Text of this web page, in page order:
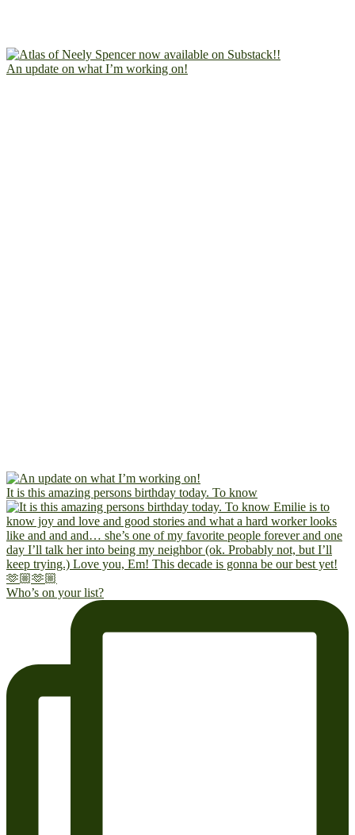
An update on what I’m working on!
It is this amazing persons birthday today. To know
Who’s on your list?